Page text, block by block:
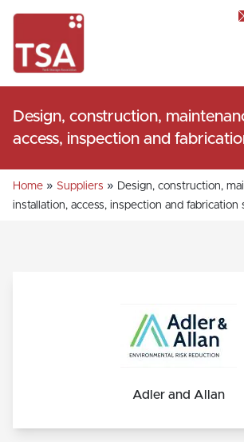
Design, construction,
access, inspection and
Home » Suppliers » Design, construction,
installation, access, inspection and fabrication
Adler and Allan